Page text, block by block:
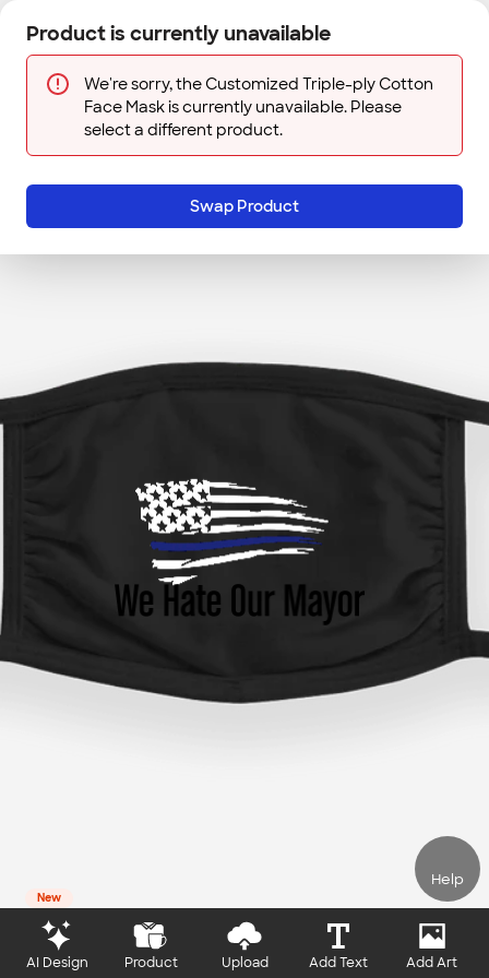
Skip to main content
Designs
Help
New
AI Design Product Upload Add Text Add Art
Product is currently unavailable
We're sorry, the Customized Triple-ply Cotton
Face Mask is currently unavailable. Please
select a different product.
Swap Product